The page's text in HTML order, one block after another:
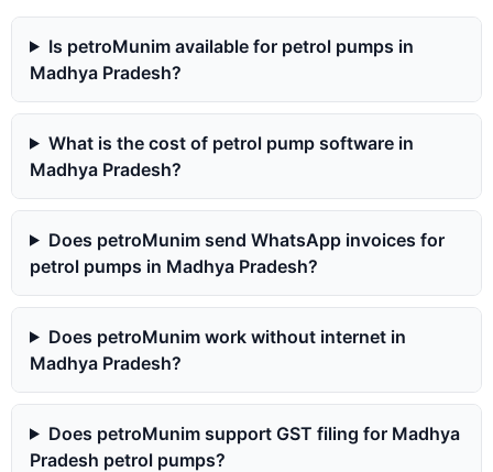
Is petroMunim available for petrol pumps in
Madhya Pradesh?
What is the cost of petrol pump software in
Madhya Pradesh?
Does petroMunim send WhatsApp invoices for
petrol pumps in Madhya Pradesh?
Does petroMunim work without internet in
Madhya Pradesh?
Does petroMunim support GST filing for Madhya
Pradesh petrol pumps?